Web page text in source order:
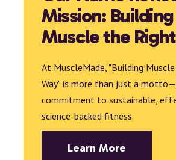
Mission: Building
Muscle the
At MuscleMade, "Building
Way" is more than just a
commitment to sustainable,
science-backed fitness.
Learn More